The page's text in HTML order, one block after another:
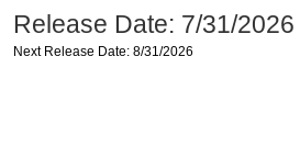
Release Date: 7/31/2026
Next Release Date: 8/31/2026